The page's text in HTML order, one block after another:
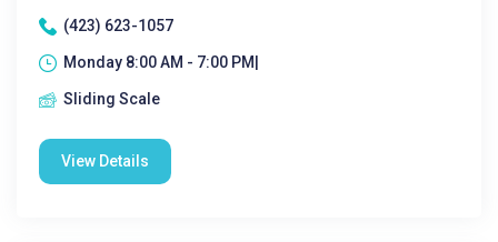
(423) 623-1057
Monday 8:00 AM - 7:00 PM|
Sliding Scale
View Details